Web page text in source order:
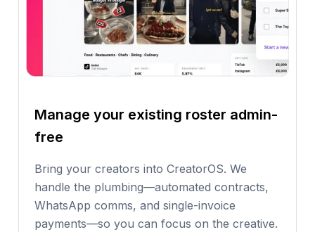
Manage your existing roster admin-
free
Bring your creators into CreatorOS. We
handle the plumbing—automated contracts,
WhatsApp comms, and single-invoice
payments—so you can focus on the creative.